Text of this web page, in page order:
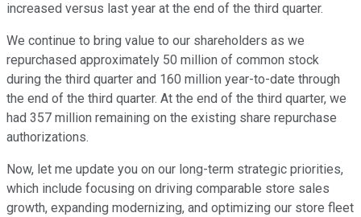
increased versus last year at the end of the third quarter.
We continue to bring value to our shareholders as we
repurchased approximately 50 million of common stock
during the third quarter and 160 million year-to-date through
the end of the third quarter. At the end of the third quarter, we
had 357 million remaining on the existing share repurchase
authorizations.
Now, let me update you on our long-term strategic priorities,
which include focusing on driving comparable store sales
growth, expanding modernizing, and optimizing our store fleet